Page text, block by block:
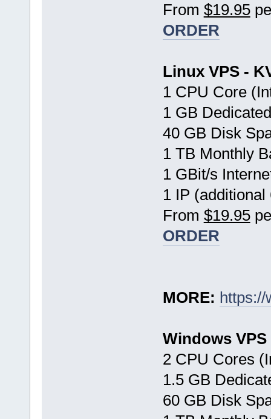
From $19.95
ORDER
Linux VPS -
1 CPU Core
1 GB
40 GB Disk
1 TB Monthly
1 GBit/s
1 IP (additional
From $19.95
ORDER
MORE: https://
Windows VPS
2 CPU Cores
1.5 GB
60 GB Disk